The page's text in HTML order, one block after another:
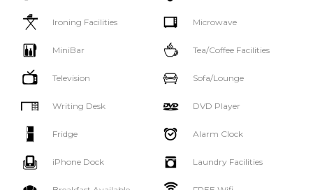
Ironing Facilities Microwave
MiniBar Tea/Coffee Facilities
Television Sofa/Lounge
Writing Desk DVD Player
Fridge Alarm Clock
iPhone Dock Laundry Facilities